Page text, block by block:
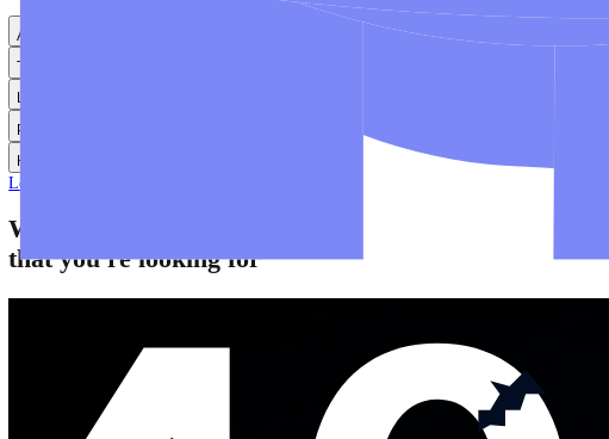
Help
Help
Help Centre
Find answers to frequently asked questions.
Glossary
Learn common trading terms and definitions.
Contact Us
Get in touch with our global support teams.